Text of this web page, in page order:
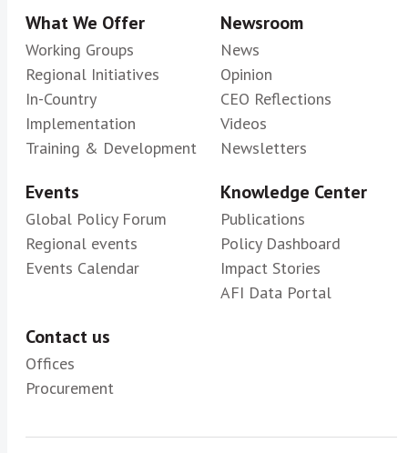
What We Offer
Working Groups
Regional Initiatives
In-Country
Implementation
Training & Development
Newsroom
News
Opinion
CEO Reflections
Videos
Newsletters
Events
Global Policy Forum
Regional events
Events Calendar
Knowledge Center
Publications
Policy Dashboard
Impact Stories
AFI Data Portal
Contact us
Offices
Procurement